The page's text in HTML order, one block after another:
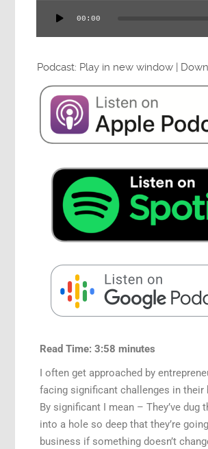
Player
00:00
Podcast: Play in new window |
Read Time: 3:58 minutes
I often get approached by
facing significant challenges in their
By significant I mean – They’ve dug
into a hole so deep that they’re
business if something doesn’t